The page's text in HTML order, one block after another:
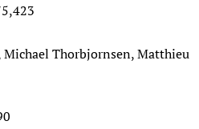
Michael Thorbjornsen, Matthieu